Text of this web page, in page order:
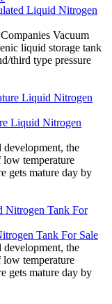
Liquid Nitrogen
Vacuum
liquid storage tank
third type pressure
Liquid Nitrogen
the
low temperature
gets mature day by
Tank For Sale
the
low temperature
gets mature day by